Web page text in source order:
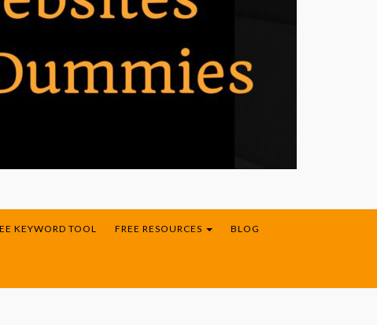
KEYWORD TOOL FREE RESOURCES BLOG